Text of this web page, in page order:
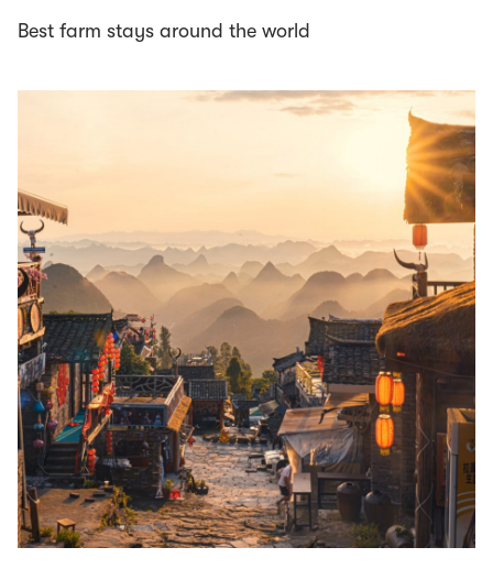
Best farm stays around the world